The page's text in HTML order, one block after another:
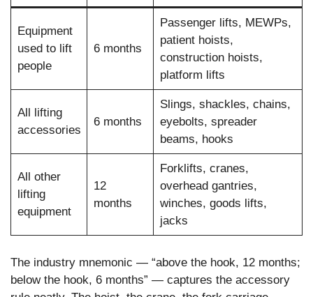
Equipment
used to lift
people
6 months
Passenger lifts, MEWPs,
patient hoists,
construction hoists,
platform lifts
All lifting
accessories
6 months
Slings, shackles, chains,
eyebolts, spreader
beams, hooks
All other
lifting
equipment
12
months
Forklifts, cranes,
overhead gantries,
winches, goods lifts,
jacks
The industry mnemonic — “above the hook, 12 months;
below the hook, 6 months” — captures the accessory